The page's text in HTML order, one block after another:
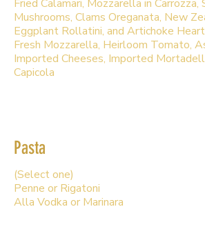
Fried Calamari, Mozzarella in Carrozza,
Mushrooms, Clams Oreganata, New
Eggplant Rollatini, and Artichoke
Fresh Mozzarella, Heirloom Tomato,
Imported Cheeses, Imported
Capicola
Pasta
(Select one)
Penne or Rigatoni
Alla Vodka or Marinara